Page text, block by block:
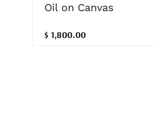
Oil on Canvas
$ 1,800.00